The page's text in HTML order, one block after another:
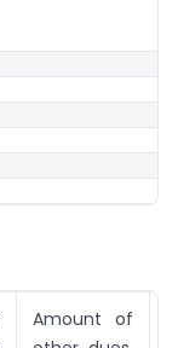
Amount of